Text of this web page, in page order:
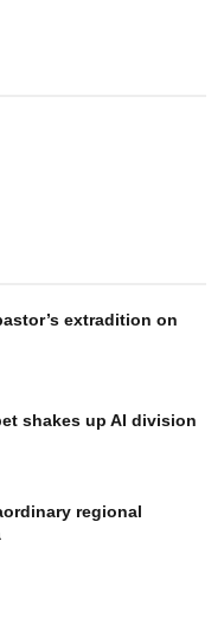
extradition on
shakes up AI division
regional